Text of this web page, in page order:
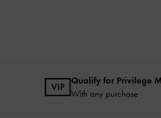
Qualify for Privilege
With any purchase